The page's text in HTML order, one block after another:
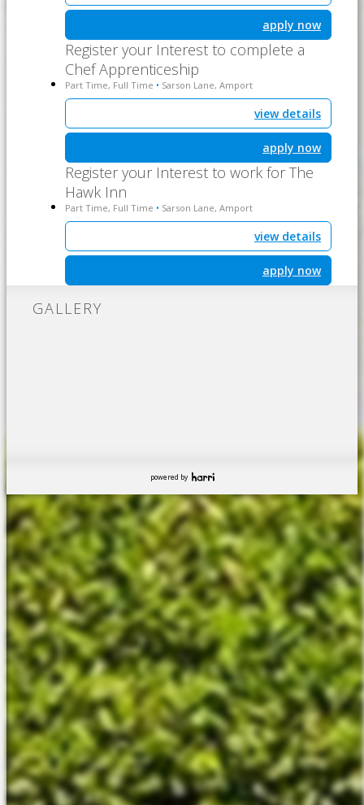
apply now
Register your Interest to complete a
Chef Apprenticeship
Part Time, Full Time • Sarson Lane, Amport
view details
apply now
Register your Interest to work for The
Hawk Inn
Part Time, Full Time • Sarson Lane, Amport
view details
apply now
GALLERY
powered by